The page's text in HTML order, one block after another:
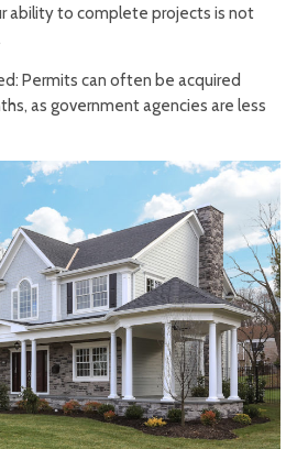
ability to complete projects is not
Permits can often be acquired
as government agencies are less